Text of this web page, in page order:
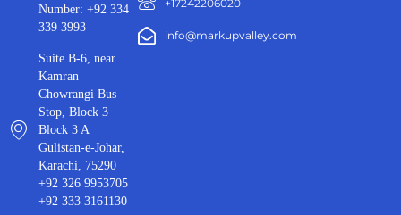
+17242206020
info@markupvalley.com
Number: +92 334
339 3993
Suite B-6, near
Kamran
Chowrangi Bus
Stop, Block 3
Block 3 A
Gulistan-e-Johar,
Karachi, 75290
+92 326 9953705
+92 333 3161130